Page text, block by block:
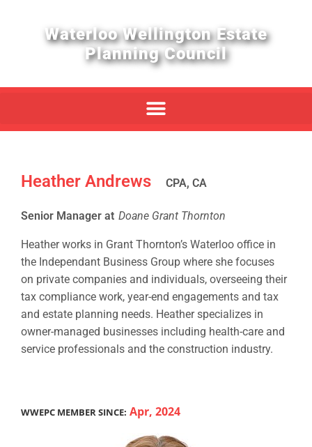
Waterloo Wellington Estate
Planning Council
Heather Andrews CPA, CA
Senior Manager at Doane Grant Thornton
Heather works in Grant Thornton’s Waterloo office in
the Independant Business Group where she focuses
on private companies and individuals, overseeing their
tax compliance work, year-end engagements and tax
and estate planning needs. Heather specializes in
owner-managed businesses including health-care and
service professionals and the construction industry.
WWEPC MEMBER SINCE: Apr, 2024